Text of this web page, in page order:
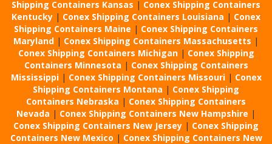
Shipping Containers Kansas | Conex Shipping Containers
Kentucky | Conex Shipping Containers Louisiana | Conex
Shipping Containers Maine | Conex Shipping Containers
Maryland | Conex Shipping Containers Massachusetts |
Conex Shipping Containers Michigan | Conex Shipping
Containers Minnesota | Conex Shipping Containers
Mississippi | Conex Shipping Containers Missouri | Conex
Shipping Containers Montana | Conex Shipping
Containers Nebraska | Conex Shipping Containers
Nevada | Conex Shipping Containers New Hampshire |
Conex Shipping Containers New Jersey | Conex Shipping
Containers New Mexico | Conex Shipping Containers New